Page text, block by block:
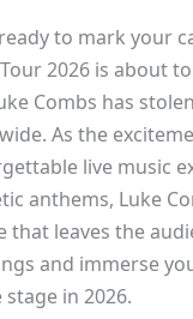
to mark your
2026 is about
Combs has
As the
live music
anthems, Luke
leaves the
and immerse
in 2026.